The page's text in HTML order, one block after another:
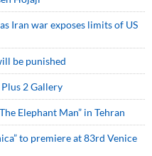
Iran war exposes limits of US
be punished
2 Gallery
Elephant Man” in Tehran
to premiere at 83rd Venice